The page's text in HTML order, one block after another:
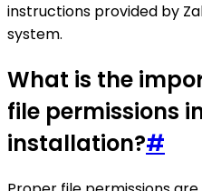
instructions provided by
system.
What is the
file permissions
installation?#